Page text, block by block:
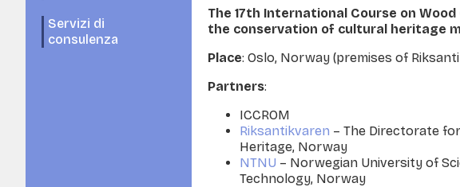
Servizi di
consulenza
The 17th International Course on
the conservation of cultural heritage
Place: Oslo, Norway (premises of
Partners:
ICCROM
Riksantikvaren – The Directorate
Heritage, Norway
NTNU – Norwegian University of
Technology, Norway